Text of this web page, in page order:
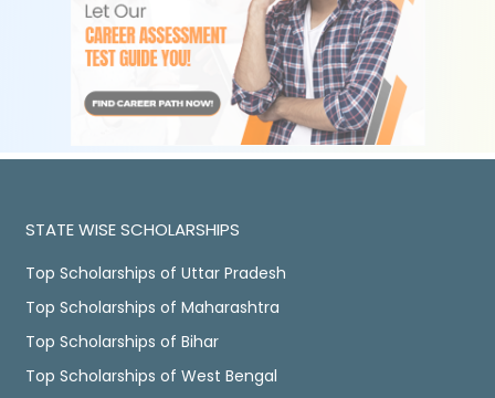
STATE WISE SCHOLARSHIPS
Top Scholarships of Uttar Pradesh
Top Scholarships of Maharashtra
Top Scholarships of Bihar
Top Scholarships of West Bengal